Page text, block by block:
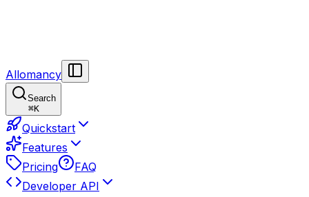
Allomancy
Search
⌘K
Quickstart
Features
Pricing
FAQ
Developer API